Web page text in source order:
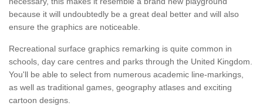
because it will undoubtedly be a great deal better and will also
ensure the graphics are noticeable.
Recreational surface graphics remarking is quite common in
schools, day care centres and parks through the United Kingdom.
You'll be able to select from numerous academic line-markings,
as well as traditional games, geography atlases and exciting
cartoon designs.